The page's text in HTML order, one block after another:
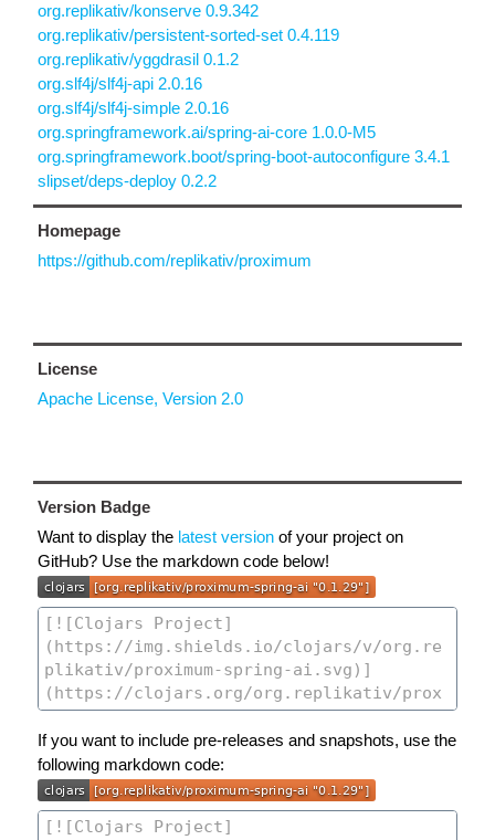
org.replikativ/konserve 0.9.342
org.replikativ/persistent-sorted-set 0.4.119
org.replikativ/yggdrasil 0.1.2
org.slf4j/slf4j-api 2.0.16
org.slf4j/slf4j-simple 2.0.16
org.springframework.ai/spring-ai-core 1.0.0-M5
org.springframework.boot/spring-boot-autoconfigure 3.4.1
slipset/deps-deploy 0.2.2
Homepage
https://github.com/replikativ/proximum
License
Apache License, Version 2.0
Version Badge
Want to display the latest version of your project on
GitHub? Use the markdown code below!
If you want to include pre-releases and snapshots, use the
following markdown code: